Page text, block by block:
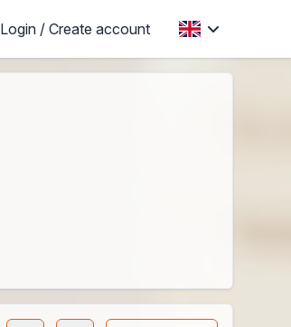
Login / Create account